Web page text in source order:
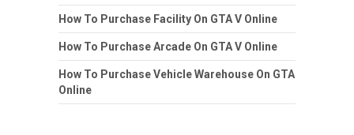
How To Purchase Facility On GTA V Online
How To Purchase Arcade On GTA V Online
How To Purchase Vehicle Warehouse On GTA
Online